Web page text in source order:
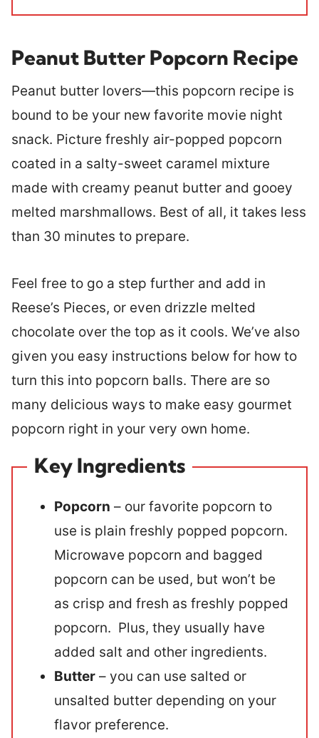
Peanut Butter Popcorn Recipe
Peanut butter lovers—this popcorn recipe is
bound to be your new favorite movie night
snack. Picture freshly air-popped popcorn
coated in a salty-sweet caramel mixture
made with creamy peanut butter and gooey
melted marshmallows. Best of all, it takes less
than 30 minutes to prepare.
Feel free to go a step further and add in
Reese’s Pieces, or even drizzle melted
chocolate over the top as it cools. We’ve also
given you easy instructions below for how to
turn this into popcorn balls. There are so
many delicious ways to make easy gourmet
popcorn right in your very own home.
Key Ingredients
Popcorn – our favorite popcorn to
use is plain freshly popped popcorn.
Microwave popcorn and bagged
popcorn can be used, but won’t be
as crisp and fresh as freshly popped
popcorn. Plus, they usually have
added salt and other ingredients.
Butter – you can use salted or
unsalted butter depending on your
flavor preference.